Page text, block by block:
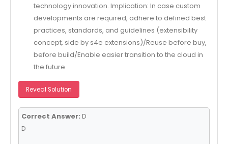
technology innovation. Implication: In case custom
developments are required, adhere to defined best
practices, standards, and guidelines (extensibility
concept, side by s4e extensions)/Reuse before buy,
before build/Enable easier transition to the cloud in
the future
Reveal Solution
Correct Answer: D
D